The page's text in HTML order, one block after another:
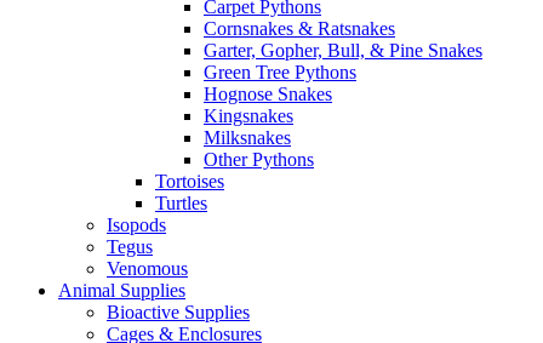
Carpet Pythons
Cornsnakes & Ratsnakes
Garter, Gopher, Bull, & Pine Snakes
Green Tree Pythons
Hognose Snakes
Kingsnakes
Milksnakes
Other Pythons
Tortoises
Turtles
Isopods
Tegus
Venomous
Animal Supplies
Bioactive Supplies
Cages & Enclosures